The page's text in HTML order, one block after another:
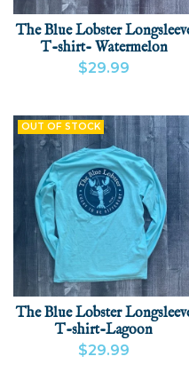
The Blue Lobster
T-shirt- Watermelon
$29.99
OUT OF STOCK
The Blue Lobster
T-shirt-Lagoon
$29.99